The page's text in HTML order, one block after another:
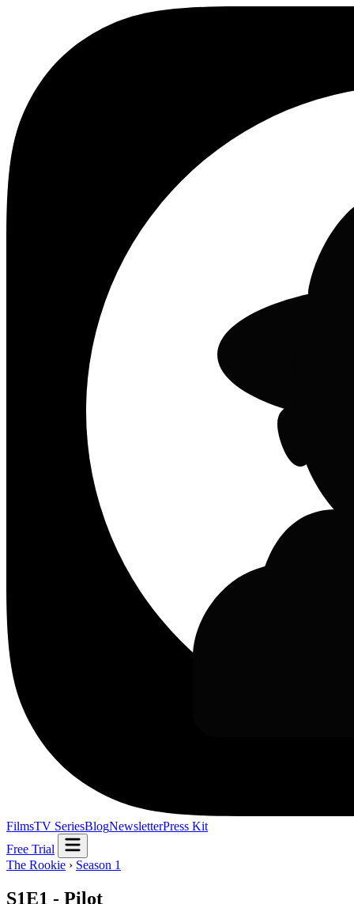
FilmsTV SeriesBlogNewsletterPress Kit
Free Trial
The Rookie › Season 1
S1E1 - Pilot